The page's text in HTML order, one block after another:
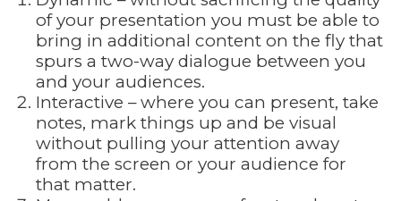
of your presentation you must be able to
bring in additional content on the fly that
spurs a two-way dialogue between you
and your audiences.
Interactive – where you can present, take
notes, mark things up and be visual
without pulling your attention away
from the screen or your audience for
that matter.